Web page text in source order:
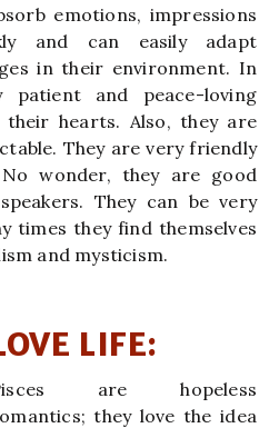
emotions, impressions
and can easily adapt
in their environment. In
patient and peace-loving
hearts. Also, they are
They are very friendly
wonder, they are good
They can be very
times they find themselves
and mysticism.
LIFE:
are hopeless
they love the idea